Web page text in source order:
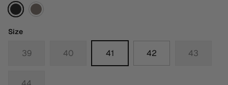
BlackDark
Grey
Size
39 40 41 42 43